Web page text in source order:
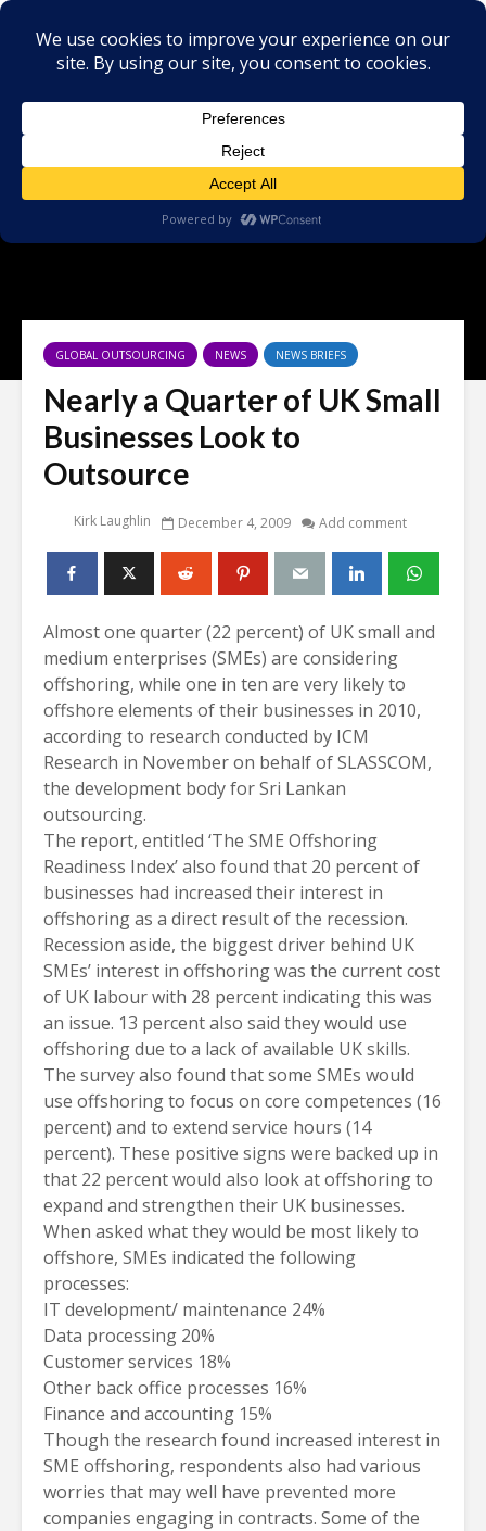
GLOBAL OUTSOURCING NEWS NEWS BRIEFS
Nearly a Quarter of UK Small
Businesses Look to
Outsource
Kirk Laughlin December 4, 2009 Add comment
Almost one quarter (22 percent) of UK small and
medium enterprises (SMEs) are considering
offshoring, while one in ten are very likely to
offshore elements of their businesses in 2010,
according to research conducted by ICM
Research in November on behalf of SLASSCOM,
the development body for Sri Lankan
outsourcing.
The report, entitled ‘The SME Offshoring
Readiness Index’ also found that 20 percent of
businesses had increased their interest in
offshoring as a direct result of the recession.
Recession aside, the biggest driver behind UK
SMEs’ interest in offshoring was the current cost
of UK labour with 28 percent indicating this was
an issue. 13 percent also said they would use
offshoring due to a lack of available UK skills.
The survey also found that some SMEs would
use offshoring to focus on core competences (16
percent) and to extend service hours (14
percent). These positive signs were backed up in
that 22 percent would also look at offshoring to
expand and strengthen their UK businesses.
When asked what they would be most likely to
offshore, SMEs indicated the following
processes:
IT development/ maintenance 24%
Data processing 20%
Customer services 18%
Other back office processes 16%
Finance and accounting 15%
Though the research found increased interest in
SME offshoring, respondents also had various
worries that may well have prevented more
companies engaging in contracts. Some of the